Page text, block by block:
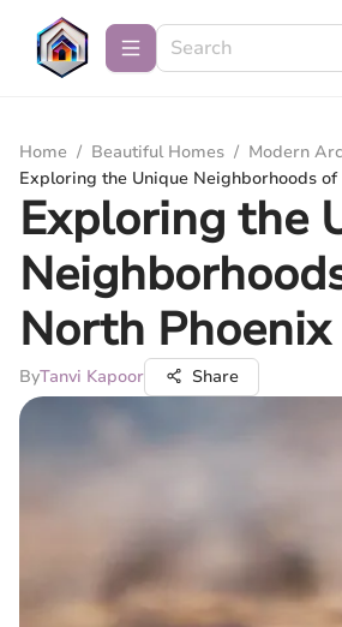
Home / Beautiful Homes / Modern
Exploring the Unique Neighborhoods of
Exploring the
North Phoenix
ByTanvi Kapoor Share